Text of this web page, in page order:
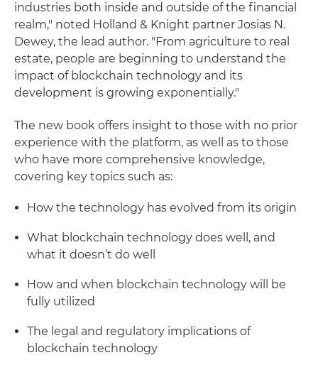
industries both inside and outside of the financial
realm," noted Holland & Knight partner Josias N.
Dewey, the lead author. "From agriculture to real
estate, people are beginning to understand the
impact of blockchain technology and its
development is growing exponentially."
The new book offers insight to those with no prior
experience with the platform, as well as to those
who have more comprehensive knowledge,
covering key topics such as:
How the technology has evolved from its origin
What blockchain technology does well, and
what it doesn’t do well
How and when blockchain technology will be
fully utilized
The legal and regulatory implications of
blockchain technology